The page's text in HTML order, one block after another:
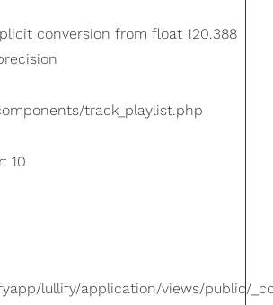
conversion from float 120.388
track_playlist.php
10
lullify/application/views/public/